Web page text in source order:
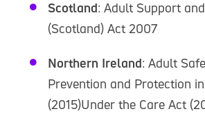
Scotland: Adult Support
(Scotland) Act 2007
Northern Ireland: Adult
Prevention and Protection
(2015)Under the Care Act